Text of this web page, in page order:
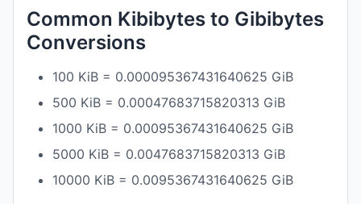
Common Kibibytes to Gibibytes
Conversions
100 KiB = 0.000095367431640625 GiB
500 KiB = 0.00047683715820313 GiB
1000 KiB = 0.00095367431640625 GiB
5000 KiB = 0.0047683715820313 GiB
10000 KiB = 0.0095367431640625 GiB